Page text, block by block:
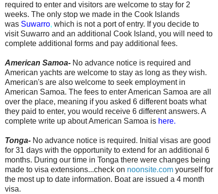
required to enter and visitors are welcome to stay for 2
weeks. The only stop we made in the Cook Islands
was Suwarro, which is not a port of entry. If you decide to
visit Suwarro and an additional Cook Island, you will need to
complete additional forms and pay additional fees.
American Samoa- No advance notice is required and
American yachts are welcome to stay as long as they wish.
American's are also welcome to seek employment in
American Samoa. The fees to enter American Samoa are all
over the place, meaning if you asked 6 different boats what
they paid to enter, you would receive 6 different answers. A
complete write up about American Samoa is here.
Tonga- No advance notice is required. Initial visas are good
for 31 days with the opportunity to extend for an additional 6
months. During our time in Tonga there were changes being
made to visa extensions...check on noonsite.com yourself for
the most up to date information. Boat are issued a 4 month
visa.